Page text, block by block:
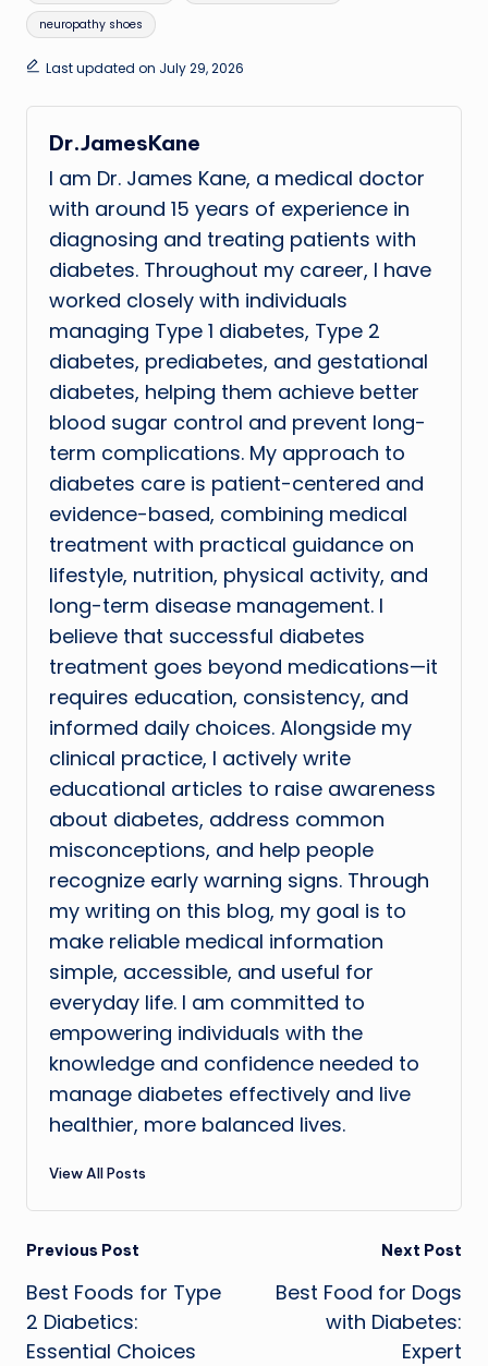
neuropathy shoes
Last updated on July 29, 2026
Dr.JamesKane
I am Dr. James Kane, a medical doctor
with around 15 years of experience in
diagnosing and treating patients with
diabetes. Throughout my career, I have
worked closely with individuals
managing Type 1 diabetes, Type 2
diabetes, prediabetes, and gestational
diabetes, helping them achieve better
blood sugar control and prevent long-
term complications. My approach to
diabetes care is patient-centered and
evidence-based, combining medical
treatment with practical guidance on
lifestyle, nutrition, physical activity, and
long-term disease management. I
believe that successful diabetes
treatment goes beyond medications—it
requires education, consistency, and
informed daily choices. Alongside my
clinical practice, I actively write
educational articles to raise awareness
about diabetes, address common
misconceptions, and help people
recognize early warning signs. Through
my writing on this blog, my goal is to
make reliable medical information
simple, accessible, and useful for
everyday life. I am committed to
empowering individuals with the
knowledge and confidence needed to
manage diabetes effectively and live
healthier, more balanced lives.
View All Posts
Post
navigation
Previous Post
Best Foods for Type
2 Diabetics:
Essential Choices
Next Post
Best Food for Dogs
with Diabetes:
Expert